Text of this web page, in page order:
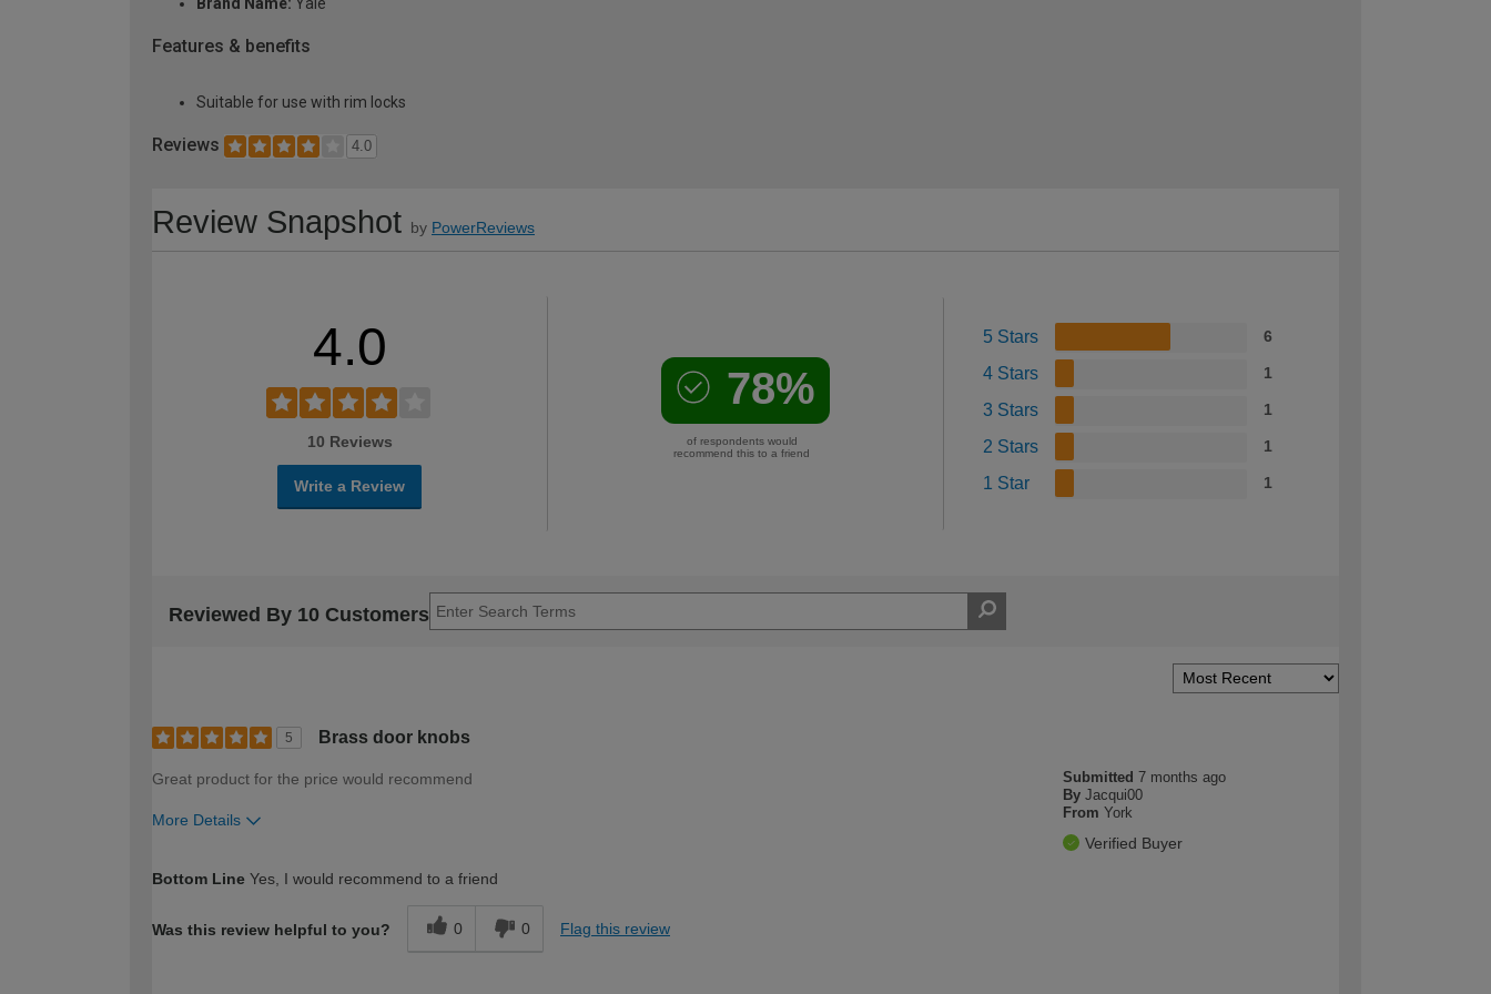
Brand Name: Yale
Features & benefits
Suitable for use with rim locks
Reviews 4.0
Review Snapshot by PowerReviews
4.0
10 Reviews
Write a Review
78%
of respondents would
recommend this to a friend
5 Stars 6
4 Stars 1
3 Stars 1
2 Stars 1
1 Star 1
Reviewed By 10 Customers
5 Brass door knobs
Submitted7 months ago
By Jacqui00
From York
Verified Buyer
Great product for the price would recommend
More Details
Bottom Line Yes, I would recommend to a friend
Was this review helpful to you? 0 0 Flag this review